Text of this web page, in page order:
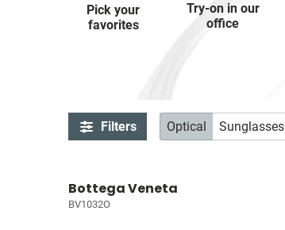
Pick your
favorites
Try-on in our
office
Filters Optical Sunglasses
Bottega Veneta
BV1032O